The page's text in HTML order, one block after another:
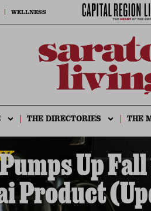
WELLNESS
THE DIRECTORIES THE
Up
Product